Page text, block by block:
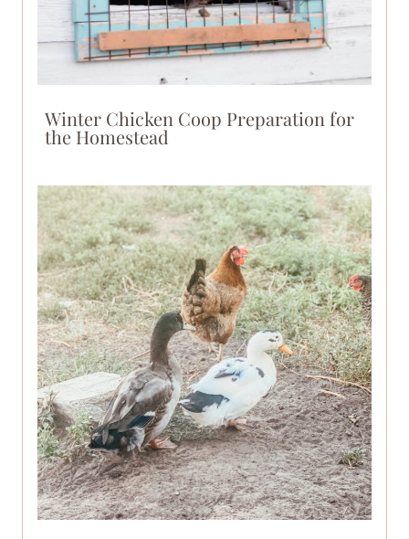
Winter Chicken Coop Preparation for
the Homestead